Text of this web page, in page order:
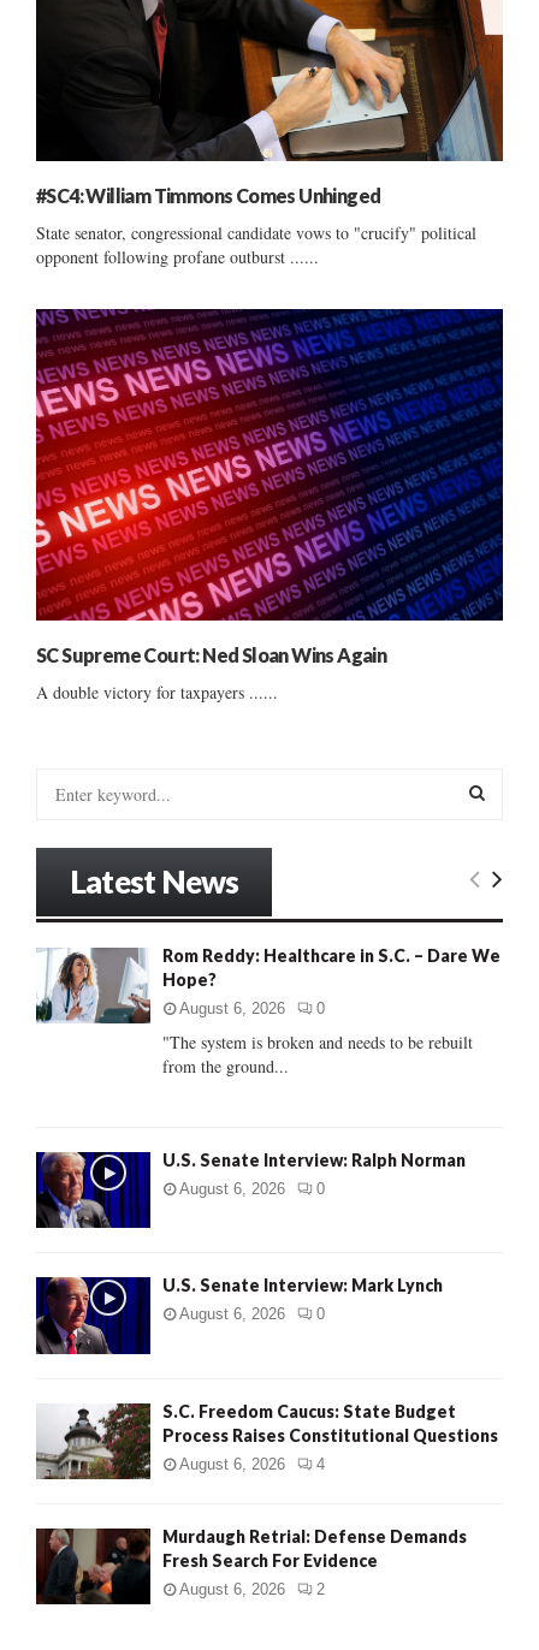
#SC4: William Timmons Comes Unhinged
State senator, congressional candidate vows to "crucify" political
opponent following profane outburst ......
SC Supreme Court: Ned Sloan Wins Again
A double victory for taxpayers ......
o
:
E
C
Latest News
Rom Reddy: Healthcare in S.C. – Dare We
Hope?
August 6, 2026 0
"The system is broken and needs to be rebuilt
from the ground...
U.S. Senate Interview: Ralph Norman
August 6, 2026 0
U.S. Senate Interview: Mark Lynch
August 6, 2026 0
S.C. Freedom Caucus: State Budget
Process Raises Constitutional Questions
August 6, 2026 4
Murdaugh Retrial: Defense Demands
Fresh Search For Evidence
August 6, 2026 2